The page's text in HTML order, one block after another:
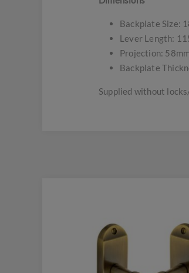
Backplate Size:
Lever Length:
Projection: 58mm
Backplate
Supplied without